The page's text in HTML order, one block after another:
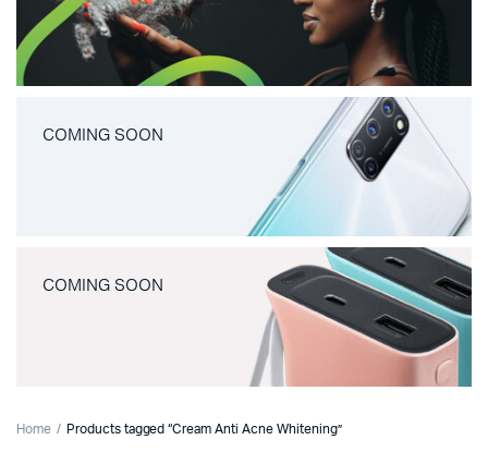
COMING SOON
COMING SOON
Home Products tagged “Cream Anti Acne Whitening”